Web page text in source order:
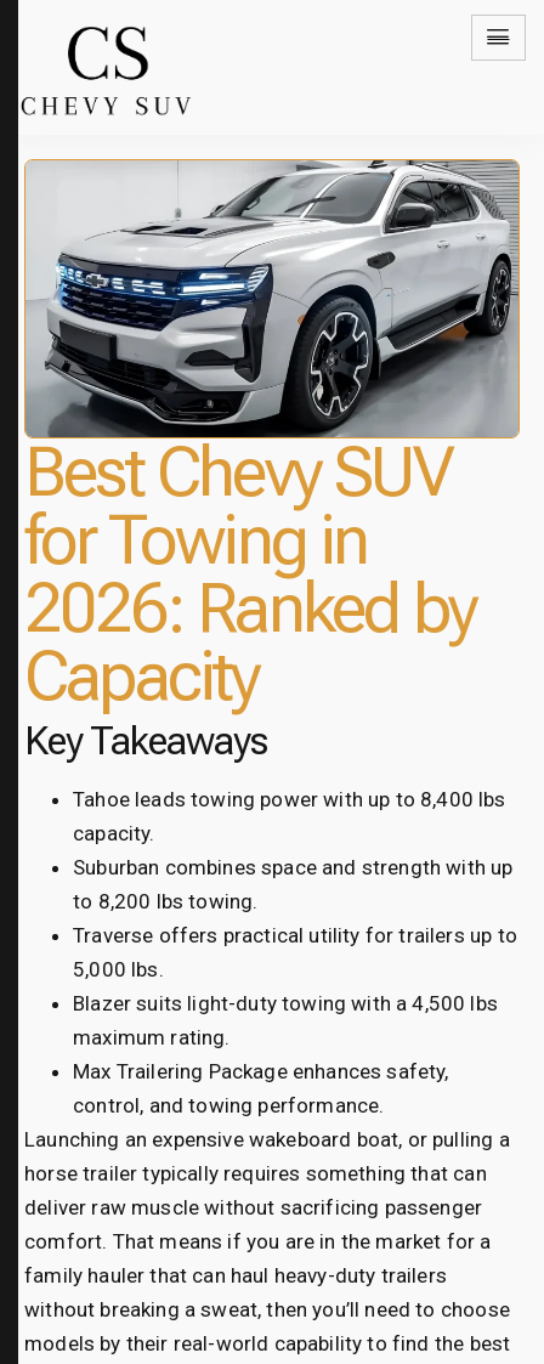
Best Chevy SUV
for Towing in
2026: Ranked by
Capacity
Key Takeaways
Tahoe leads towing power with up to 8,400 lbs
capacity.
Suburban combines space and strength with up
to 8,200 lbs towing.
Traverse offers practical utility for trailers up to
5,000 lbs.
Blazer suits light-duty towing with a 4,500 lbs
maximum rating.
Max Trailering Package enhances safety,
control, and towing performance.
Launching an expensive wakeboard boat, or pulling a
horse trailer typically requires something that can
deliver raw muscle without sacrificing passenger
comfort. That means if you are in the market for a
family hauler that can haul heavy-duty trailers
without breaking a sweat, then you’ll need to choose
models by their real-world capability to find the best